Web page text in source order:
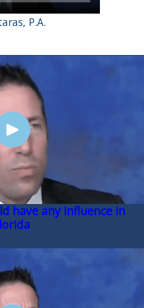
P.A.
have any influence in